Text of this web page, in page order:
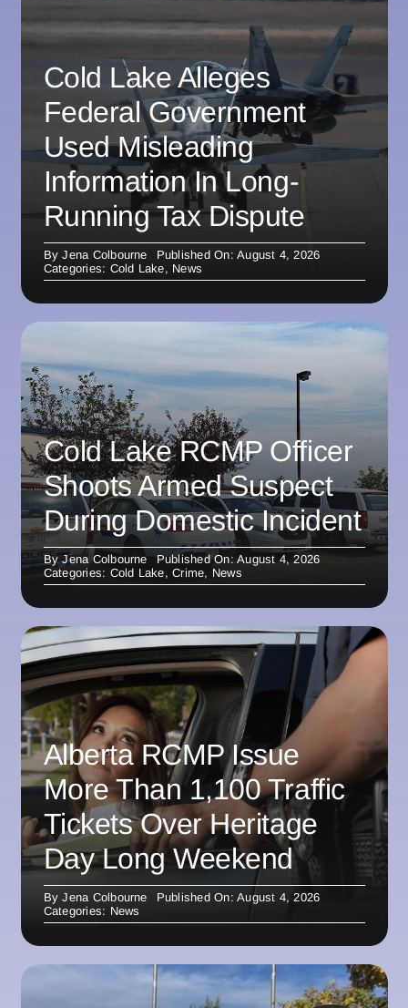
Cold Lake Alleges
Federal Government
Used Misleading
Information In Long-
Running Tax Dispute
ByJena Colbourne
Published On: August 4, 2026
Categories: Cold Lake, News
Cold Lake RCMP Officer
Shoots Armed Suspect
During Domestic Incident
ByJena Colbourne
Published On: August 4, 2026
Categories: Cold Lake,Crime, News
Alberta RCMP Issue
More Than 1,100 Traffic
Tickets Over Heritage
Day Long Weekend
ByJena Colbourne
Published On: August 4, 2026
Categories: News